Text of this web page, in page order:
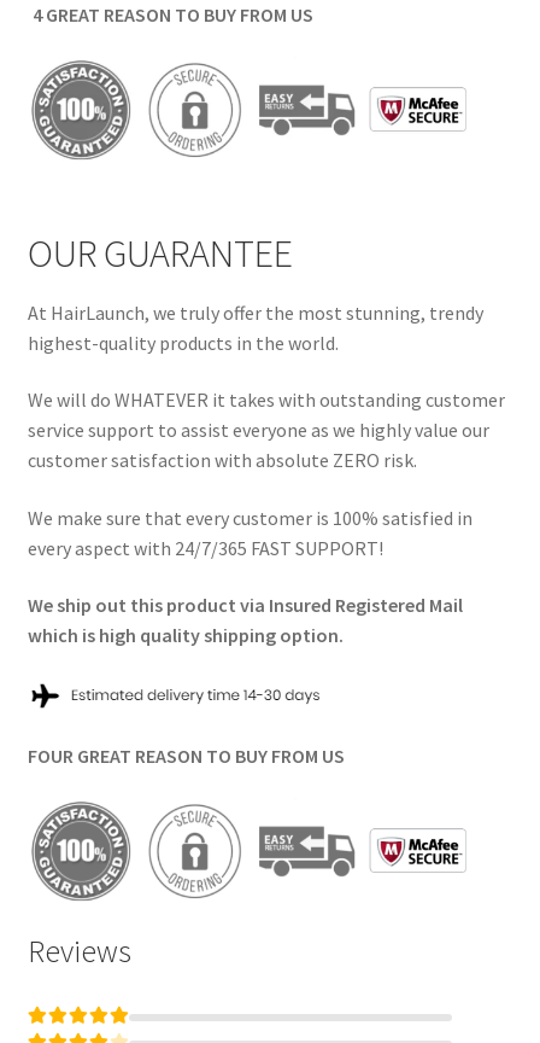
4 GREAT REASON TO BUY FROM US
OUR GUARANTEE
At HairLaunch, we truly offer the most stunning, trendy
highest-quality products in the world.
We will do WHATEVER it takes with outstanding customer
service support to assist everyone as we highly value our
customer satisfaction with absolute ZERO risk.
We make sure that every customer is 100% satisfied in
every aspect with 24/7/365 FAST SUPPORT!
We ship out this product via Insured Registered Mail
which is high quality shipping option.
FOUR GREAT REASON TO BUY FROM US
Reviews